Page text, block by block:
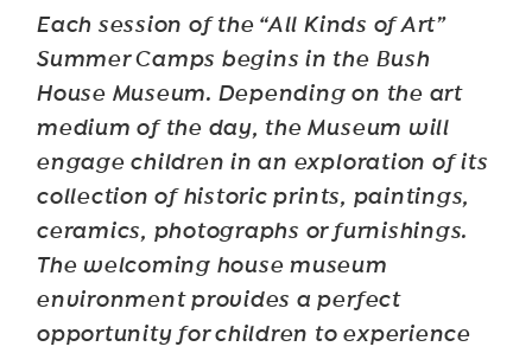
Each session of the “All Kinds of Art”
Summer Camps begins in the Bush
House Museum. Depending on the art
medium of the day, the Museum will
engage children in an exploration of its
collection of historic prints, paintings,
ceramics, photographs or furnishings.
The welcoming house museum
environment provides a perfect
opportunity for children to experience